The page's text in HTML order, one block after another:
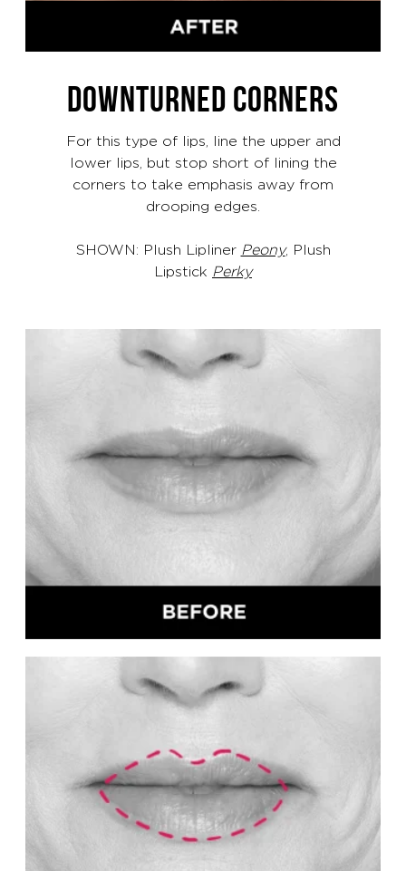
DOWNTURNED CORNERS
For this type of lips, line the upper and
lower lips, but stop short of lining the
corners to take emphasis away from
drooping edges.
SHOWN: Plush Lipliner Peony, Plush
Lipstick Perky